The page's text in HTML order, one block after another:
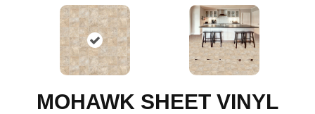
MOHAWK SHEET VINYL